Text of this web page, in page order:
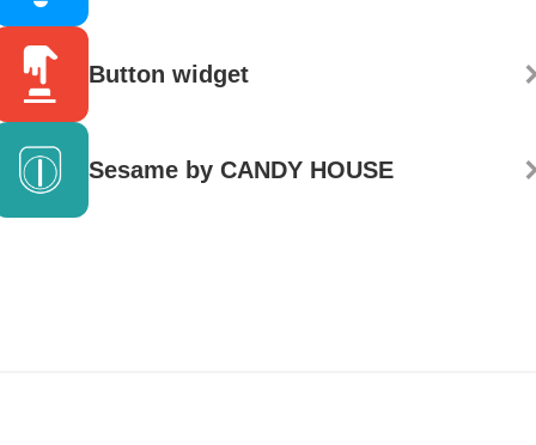
Button widget
Sesame by CANDY HOUSE